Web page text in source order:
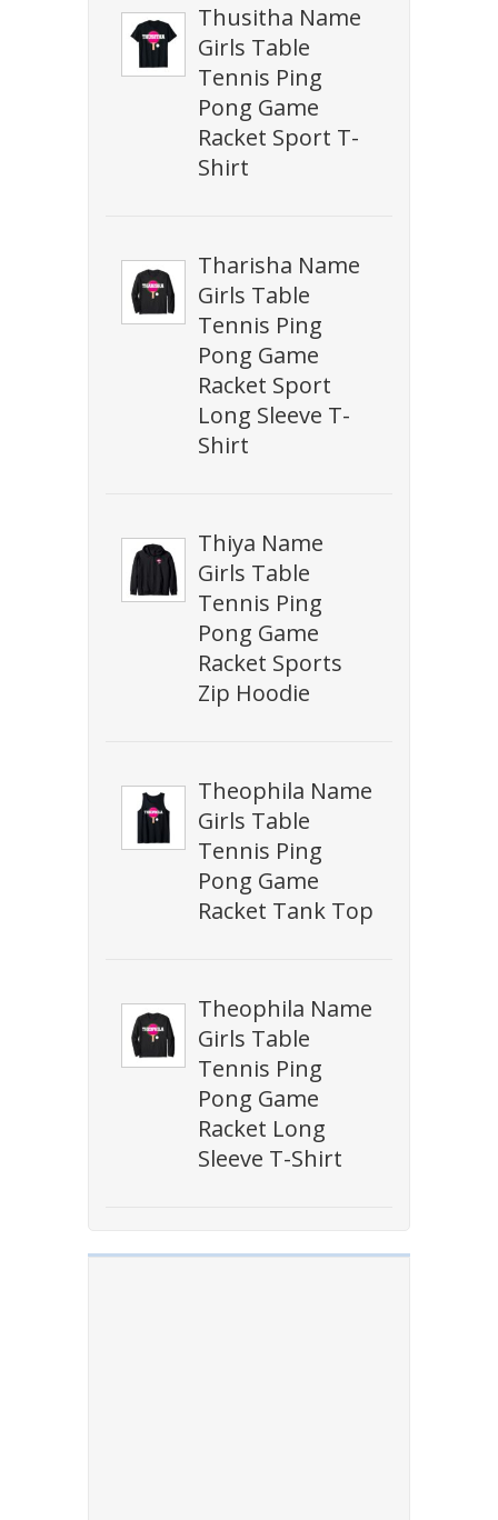
Thusitha Name
Girls Table
Tennis Ping
Pong Game
Racket Sport T-
Shirt
Tharisha Name
Girls Table
Tennis Ping
Pong Game
Racket Sport
Long Sleeve T-
Shirt
Thiya Name
Girls Table
Tennis Ping
Pong Game
Racket Sports
Zip Hoodie
Theophila Name
Girls Table
Tennis Ping
Pong Game
Racket Tank Top
Theophila Name
Girls Table
Tennis Ping
Pong Game
Racket Long
Sleeve T-Shirt